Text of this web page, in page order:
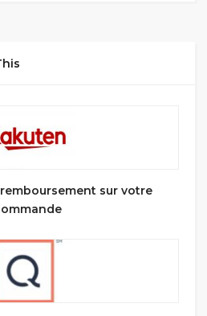
sur votre